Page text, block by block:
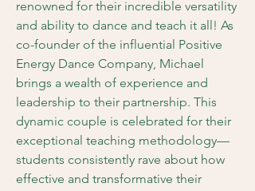
renowned for their incredible versatility
and ability to dance and teach it all! As
co-founder of the influential Positive
Energy Dance Company, Michael
brings a wealth of experience and
leadership to their partnership. This
dynamic couple is celebrated for their
exceptional teaching methodology—
students consistently rave about how
effective and transformative their